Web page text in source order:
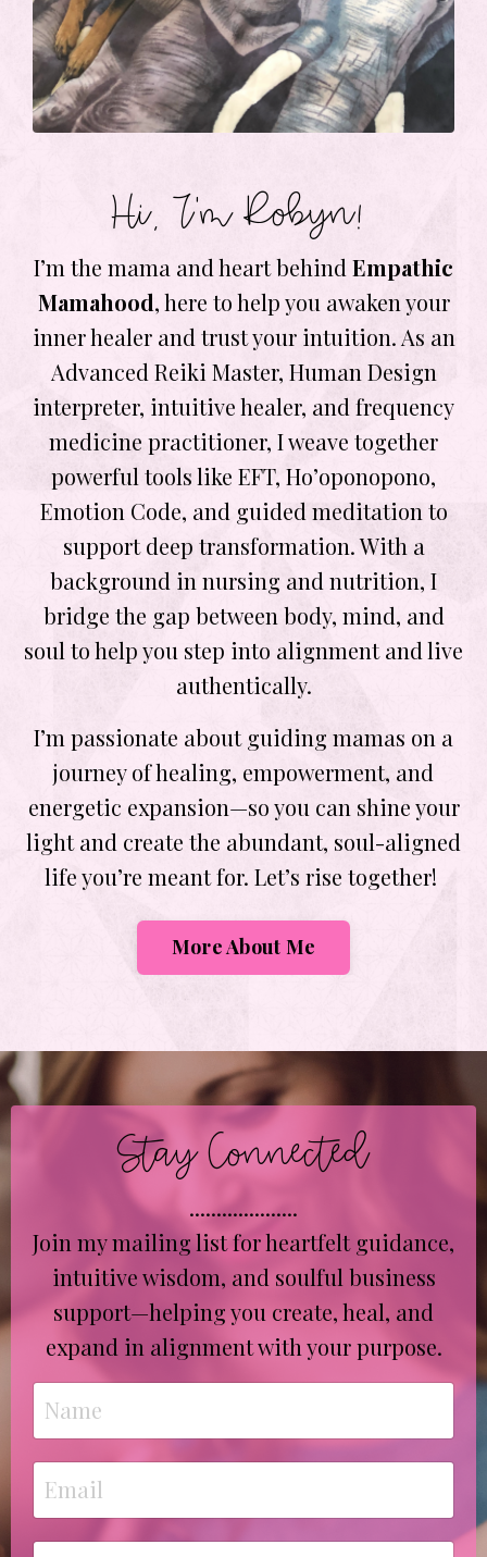
Hi, I’m Robyn!
I’m the mama and heart behind Empathic
Mamahood, here to help you awaken your
inner healer and trust your intuition. As an
Advanced Reiki Master, Human Design
interpreter, intuitive healer, and frequency
medicine practitioner, I weave together
powerful tools like EFT, Ho’oponopono,
Emotion Code, and guided meditation to
support deep transformation. With a
background in nursing and nutrition, I
bridge the gap between body, mind, and
soul to help you step into alignment and live
authentically.
I’m passionate about guiding mamas on a
journey of healing, empowerment, and
energetic expansion—so you can shine your
light and create the abundant, soul-aligned
life you’re meant for. Let’s rise together!
More About Me
Stay Connected
....................
Join my mailing list for heartfelt guidance,
intuitive wisdom, and soulful business
support—helping you create, heal, and
expand in alignment with your purpose.